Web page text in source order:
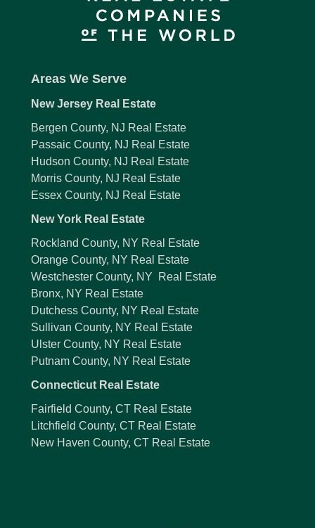
Areas We Serve
New Jersey Real Estate
Bergen County, NJ Real Estate
Passaic County, NJ Real Estate
Hudson County, NJ Real Estate
Morris County, NJ Real Estate
Essex County, NJ Real Estate
New York Real Estate
Rockland County, NY Real Estate
Orange County, NY Real Estate
Westchester County, NY Real Estate
Bronx, NY Real Estate
Dutchess County, NY Real Estate
Sullivan County, NY Real Estate
Ulster County, NY Real Estate
Putnam County, NY Real Estate
Connecticut Real Estate
Fairfield County, CT Real Estate
Litchfield County, CT Real Estate
New Haven County, CT Real Estate